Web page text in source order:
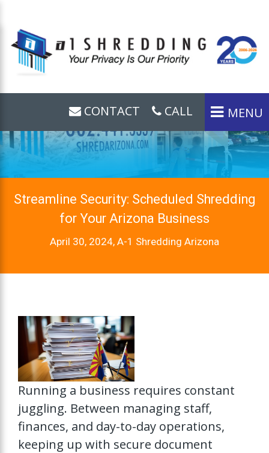
MENU
CALL
CONTACT
Streamline Security: Scheduled Shredding
for Your Arizona Business
April 30, 2024, A-1 Shredding Arizona
Running a business requires constant
juggling. Between managing staff,
finances, and day-to-day operations,
keeping up with secure document